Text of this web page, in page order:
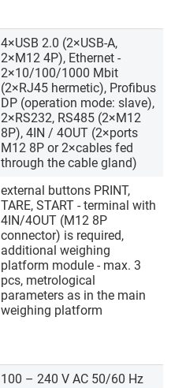
4×USB 2.0 (2×USB-A,
2×M12 4P), Ethernet -
2×10/100/1000 Mbit
(2×RJ45 hermetic), Profibus
DP (operation mode: slave),
2×RS232, RS485 (2×M12
8P), 4IN / 4OUT (2×ports
M12 8P or 2×cables fed
through the cable gland)
external buttons PRINT,
TARE, START - terminal with
4IN/4OUT (M12 8P
connector) is required,
additional weighing
platform module - max. 3
pcs, metrological
parameters as in the main
weighing platform
100 – 240 V AC 50/60 Hz